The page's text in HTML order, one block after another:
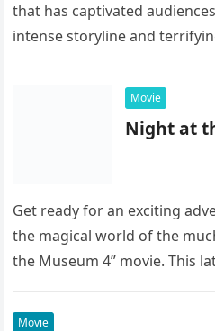
that has captivated
intense storyline and
Movie
Night at
Get ready for an exciting
the magical world of the
the Museum 4” movie. This
Movie